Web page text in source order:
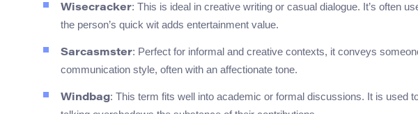
Wisecracker: This is ideal in creative writing or casual dialogue. It’s often
the person’s quick wit adds entertainment value.
Sarcasmster: Perfect for informal and creative contexts, it conveys
communication style, often with an affectionate tone.
Windbag: This term fits well into academic or formal discussions. It is used